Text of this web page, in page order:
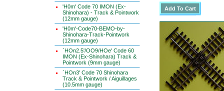
'H0m' Code 70 IMON (Ex-
Shinohara) - Track & Pointwork
(12mm gauge)
'H0m'-Code70-BEMO-by-
Shinohara-Track-Pointwork
(12mm gauge)
`HOn2.5'/OO9/HOe' Code 60
IMON (Ex-Shinohara) Track &
Pointwork (9mm gauge)
`HOn3' Code 70 Shinohara
Track & Pointwork / Aiguillages
(10.5mm gauge)